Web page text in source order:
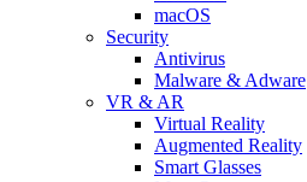
macOS
Security
Antivirus
Malware & Adware
VR & AR
Virtual Reality
Augmented Reality
Smart Glasses